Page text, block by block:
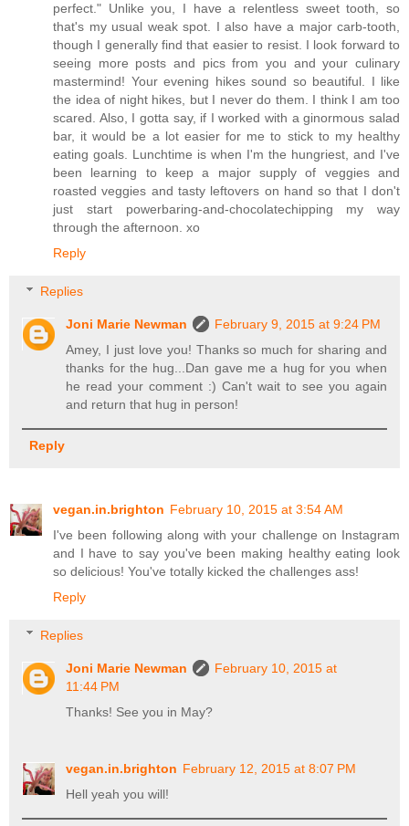
perfect." Unlike you, I have a relentless sweet tooth, so
that's my usual weak spot. I also have a major carb-tooth,
though I generally find that easier to resist. I look forward to
seeing more posts and pics from you and your culinary
mastermind! Your evening hikes sound so beautiful. I like
the idea of night hikes, but I never do them. I think I am too
scared. Also, I gotta say, if I worked with a ginormous salad
bar, it would be a lot easier for me to stick to my healthy
eating goals. Lunchtime is when I'm the hungriest, and I've
been learning to keep a major supply of veggies and
roasted veggies and tasty leftovers on hand so that I don't
just start powerbaring-and-chocolatechipping my way
through the afternoon. xo
Reply
Replies
Joni Marie Newman
February 9, 2015 at 9:24 PM
Amey, I just love you! Thanks so much for sharing and
thanks for the hug...Dan gave me a hug for you when
he read your comment :) Can't wait to see you again
and return that hug in person!
Reply
vegan.in.brighton February 10, 2015 at 3:54 AM
I've been following along with your challenge on Instagram
and I have to say you've been making healthy eating look
so delicious! You've totally kicked the challenges ass!
Reply
Replies
Joni Marie Newman
February 10, 2015 at
11:44 PM
Thanks! See you in May?
vegan.in.brighton February 12, 2015 at 8:07 PM
Hell yeah you will!